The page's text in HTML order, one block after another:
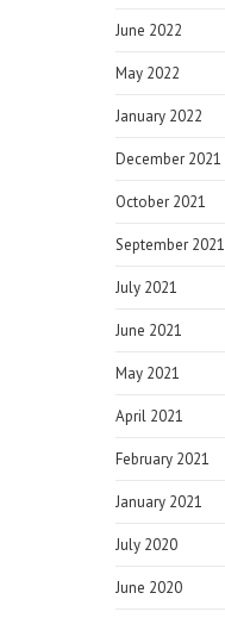
June 2022
May 2022
January 2022
December 2021
October 2021
September 2021
July 2021
June 2021
May 2021
April 2021
February 2021
January 2021
July 2020
June 2020